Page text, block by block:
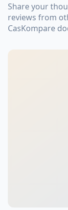
Share your
reviews from
CasKompare